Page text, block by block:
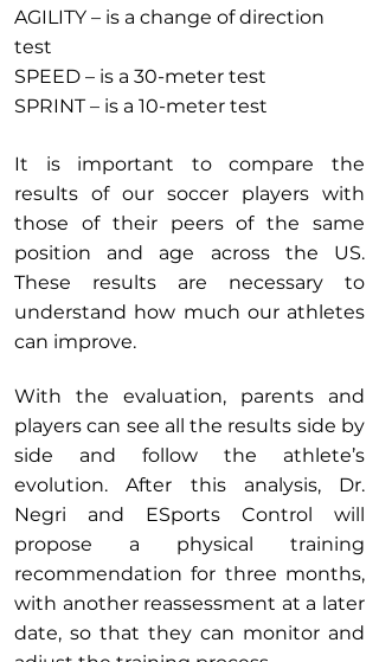
AGILITY – is a change of direction
test
SPEED – is a 30-meter test
SPRINT – is a 10-meter test
It is important to compare the
results of our soccer players with
those of their peers of the same
position and age across the US.
These results are necessary to
understand how much our athletes
can improve.
With the evaluation, parents and
players can see all the results side by
side and follow the athlete’s
evolution. After this analysis, Dr.
Negri and ESports Control will
propose a physical training
recommendation for three months,
with another reassessment at a later
date, so that they can monitor and